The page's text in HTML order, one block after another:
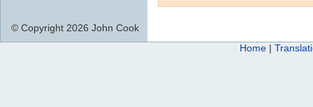
© Copyright 2026 John Cook
Home |